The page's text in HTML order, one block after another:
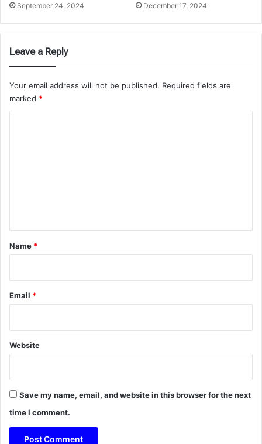
September 24, 2024 December 17, 2024
Leave a Reply
Your email address will not be published. Required fields are
marked *
*
Name *
Email *
Website
Save my name, email, and website in this browser for the next
time I comment.